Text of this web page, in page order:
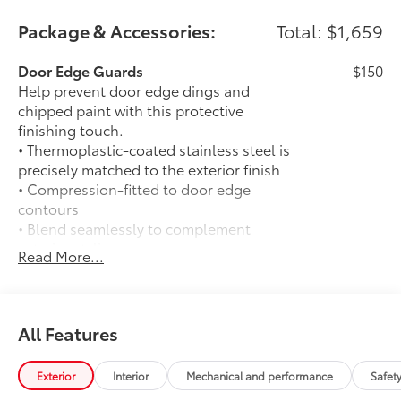
Package & Accessories: Total: $1,659
Door Edge Guards
Help prevent door edge dings and
chipped paint with this protective
finishing touch.
• Thermoplastic-coated stainless steel is
precisely matched to the exterior finish
• Compression-fitted to door edge
contours
• Blend seamlessly to complement
exterior styling
$150
Auto-dimming day/night rearview
with
50 State Emissions
50 State Emissions
Mudguards
$175
Read More...
All Features
Exterior Interior Mechanical and performance